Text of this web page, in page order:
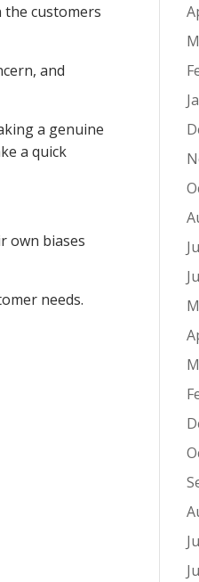
customers
and
a genuine
a quick
own biases
needs.